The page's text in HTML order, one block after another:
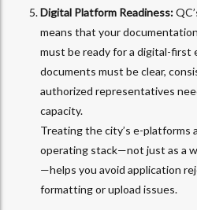
Digital Platform Readiness:
means that your
must be ready for a digital-first
documents must be clear,
authorized representatives
capacity.
Treating the city’s e-platforms
operating stack—not just as a
—helps you avoid application
formatting or upload issues.